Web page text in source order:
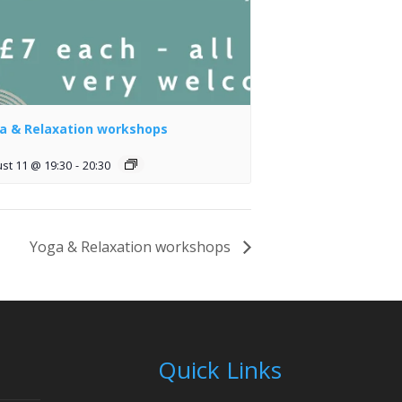
& Relaxation workshops
11 @ 19:30 - 20:30
Yoga & Relaxation workshops
Quick Links